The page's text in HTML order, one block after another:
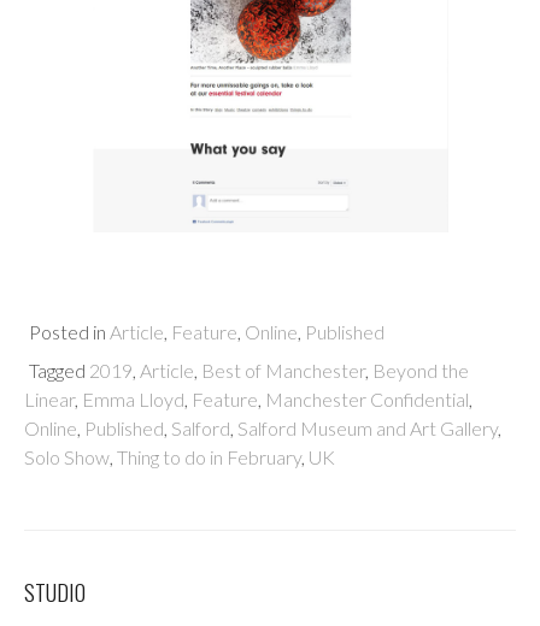
Posted in Article, Feature, Online, Published
Tagged 2019, Article, Best of Manchester, Beyond the
Linear, Emma Lloyd, Feature, Manchester Confidential,
Online, Published, Salford, Salford Museum and Art Gallery,
Solo Show, Thing to do in February, UK
STUDIO